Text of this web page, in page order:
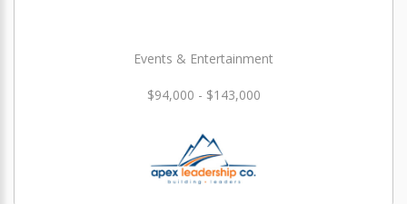
Events & Entertainment
$94,000 - $143,000